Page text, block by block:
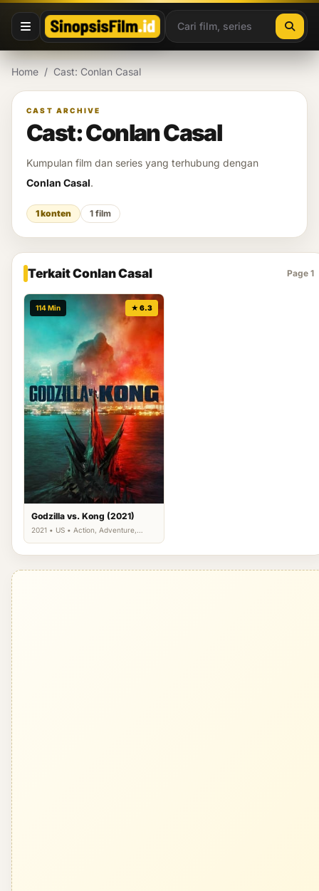
Lewati ke konten
Home / Cast: Conlan Casal
CAST ARCHIVE
Cast: Conlan Casal
Kumpulan film dan series yang terhubung dengan
Conlan Casal.
1 konten 1 film
Terkait Conlan Casal Page 1
114 Min ★ 6.3
Godzilla vs. Kong (2021)
2021 • US • Action, Adventure,